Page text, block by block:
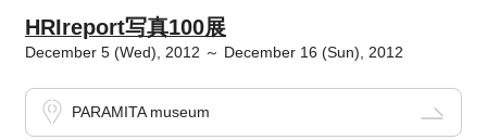
HRIreport写真100展
December 5 (Wed), 2012 ～ December 16 (Sun), 2012
PARAMITA museum